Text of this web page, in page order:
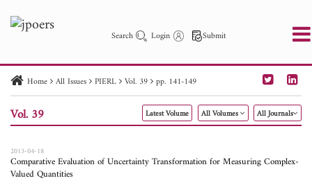
Search Login Submit
PIER PIER C PIER M
PIER Letters
Paper ID
Paper Title Abstract
Author
Home All Issues PIERL Vol. 39 pp. 141-149
Vol. 39 Latest Volume All Volumes All Journals
2013-04-18
Comparative Evaluation of Uncertainty Transformation for Measuring Complex-
Valued Quantities